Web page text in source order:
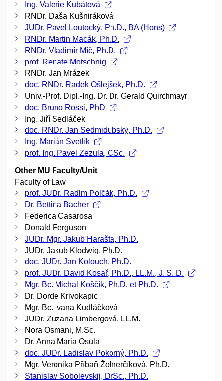
Ing. Valerie Kubátová
RNDr. Daša Kušniráková
JUDr. Pavel Loutocký, Ph.D., BA (Hons)
RNDr. Martin Macák, Ph.D.
RNDr. Vladimír Míč, Ph.D.
prof. Renate Motschnig
RNDr. Jan Mrázek
doc. RNDr. Radek Ošlejšek, Ph.D.
Univ.-Prof. Dipl.-Ing. Dr. Dr. Gerald Quirchmayr
doc. Bruno Rossi, PhD
Ing. Jiří Sedláček
doc. RNDr. Jan Sedmidubský, Ph.D.
Ing. Marián Svetlík
prof. Ing. Pavel Zezula, CSc.
Other MU Faculty/Unit
Faculty of Law
prof. JUDr. Radim Polčák, Ph.D.
Dr. Bettina Bacher
Federica Casarosa
Donald Ferguson
JUDr. Mgr. Jakub Harašta, Ph.D.
JUDr. Jakub Klodwig, Ph.D.
doc. JUDr. Jan Kolouch, Ph.D.
prof. JUDr. David Kosař, Ph.D., LL.M., J. S. D.
Mgr. Bc. Michal Koščík, Ph.D. et Ph.D.
Dr. Dorde Krivokapic
Mgr. Bc. Ivana Kudláčková
JUDr. Zuzana Limbergová, LL.M.
Nora Osmani, M.Sc.
Dr. Anna Maria Osula
doc. JUDr. Ladislav Pokorný, Ph.D.
Mgr. Veronika Příbaň Žolnerčíková, Ph.D.
Stanislav Sobolevskij, DrSc., Ph.D.